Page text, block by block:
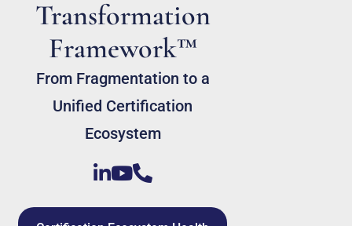
Transformation
Framework™
From Fragmentation to a
Unified Certification
Ecosystem